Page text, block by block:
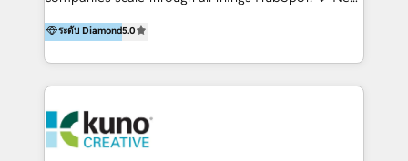
By working with InboundCycle, businesses benefit
from our extensive experience and expertise in
and achieve their goals.
HubSpot user? With 250+ implementations under
our belt, we bring proven expertise in solutions
architecture, onboarding, data migration, CRM builds
and integrations. Long-time HubSpotter? We’ll help
Action Plan, then continue support through a digital
marketing retainer. Our fully remote, international
ระดับ Diamond5.0